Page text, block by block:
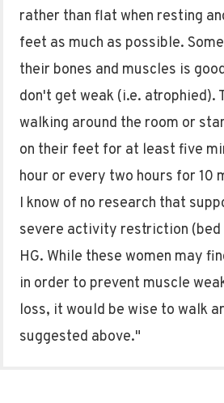
rather than flat when resting
feet as much as possible.
their bones and muscles is
don't get weak (i.e. atrophied).
walking around the room or
on their feet for at least five
hour or every two hours for 10
I know of no research that
severe activity restriction
HG. While these women may
in order to prevent muscle
loss, it would be wise to walk
suggested above."